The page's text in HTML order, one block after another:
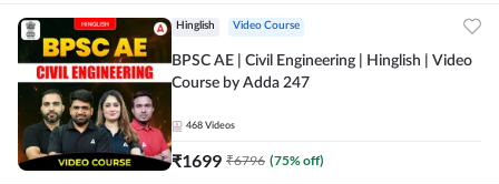
Hinglish Video Course
BPSC AE | Civil Engineering | Hinglish | Video
Course by Adda 247
468 Videos
₹1699 ₹6796 (75% off)